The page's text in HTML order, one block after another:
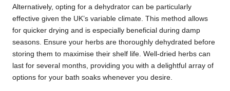
Alternatively, opting for a dehydrator can be particularly
effective given the UK’s variable climate. This method allows
for quicker drying and is especially beneficial during damp
seasons. Ensure your herbs are thoroughly dehydrated before
storing them to maximise their shelf life. Well-dried herbs can
last for several months, providing you with a delightful array of
options for your bath soaks whenever you desire.